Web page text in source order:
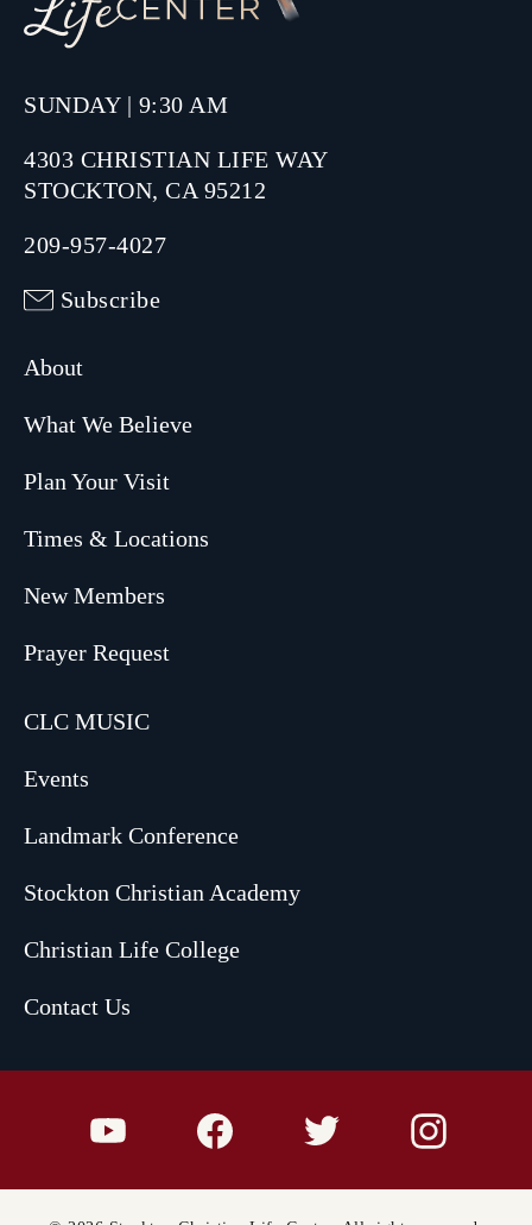
SUNDAY | 9:30 AM
4303 CHRISTIAN LIFE WAY
STOCKTON, CA 95212
209-957-4027
Subscribe
About
What We Believe
Plan Your Visit
Times & Locations
New Members
Prayer Request
CLC MUSIC
Events
Landmark Conference
Stockton Christian Academy
Christian Life College
Contact Us